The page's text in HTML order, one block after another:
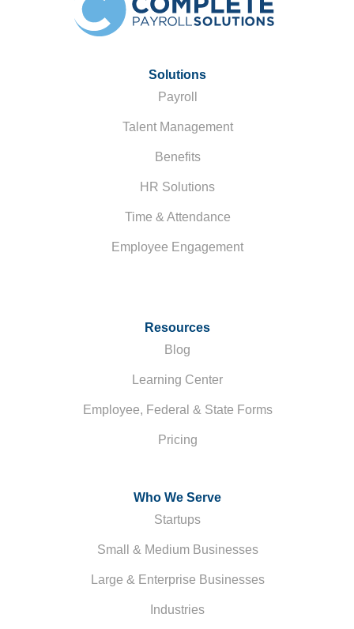
Solutions
Payroll
Talent Management
Benefits
HR Solutions
Time & Attendance
Employee Engagement
Resources
Blog
Learning Center
Employee, Federal & State Forms
Pricing
Who We Serve
Startups
Small & Medium Businesses
Large & Enterprise Businesses
Industries